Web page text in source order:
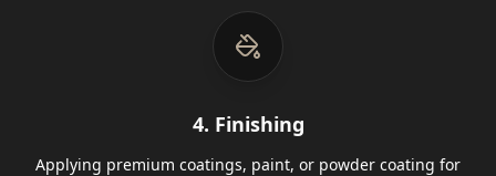
4. Finishing
Applying premium coatings, paint, or powder coating for